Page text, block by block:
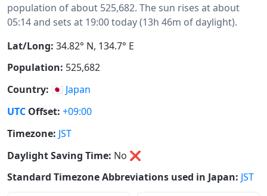
population of about 525,682. The sun rises at about
05:14 and sets at 19:00 today (13h 46m of daylight).
Lat/Long: 34.82° N, 134.7° E
Population: 525,682
Country: 🇯🇵 Japan
UTC Offset: +09:00
Timezone: JST
Daylight Saving Time: No ❌
Standard Timezone Abbreviations used in Japan: JST